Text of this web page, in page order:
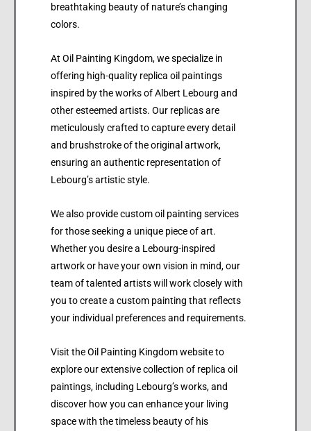
breathtaking beauty of nature’s changing
colors.
At Oil Painting Kingdom, we specialize in
offering high-quality replica oil paintings
inspired by the works of Albert Lebourg and
other esteemed artists. Our replicas are
meticulously crafted to capture every detail
and brushstroke of the original artwork,
ensuring an authentic representation of
Lebourg’s artistic style.
We also provide custom oil painting services
for those seeking a unique piece of art.
Whether you desire a Lebourg-inspired
artwork or have your own vision in mind, our
team of talented artists will work closely with
you to create a custom painting that reflects
your individual preferences and requirements.
Visit the Oil Painting Kingdom website to
explore our extensive collection of replica oil
paintings, including Lebourg’s works, and
discover how you can enhance your living
space with the timeless beauty of his